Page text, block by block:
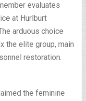
evaluates
at Hurlburt
arduous choice
the elite group, main
restoration.
the feminine